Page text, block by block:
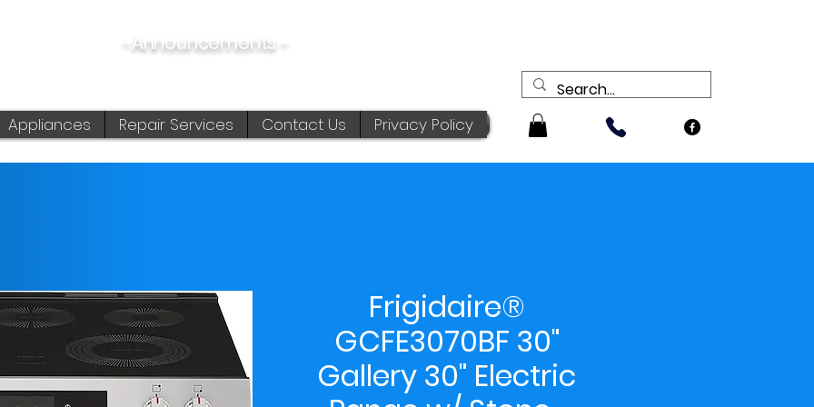
-Announcements -
Appliances Repair Services Contact Us Privacy Policy
Frigidaire®
GCFE3070BF 30"
Gallery 30" Electric